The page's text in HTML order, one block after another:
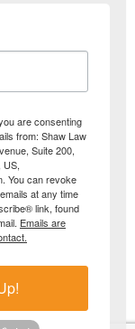
is
specific
consult
any
your
are consenting
from: Shaw Law
Suite 200,
US,
You can revoke
at any time
link, found
Emails are